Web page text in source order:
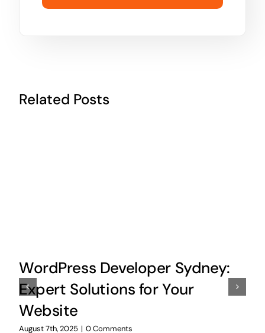
Related Posts
WordPress Developer Sydney:
Expert Solutions for Your
Website
August 7th, 2025 | 0 Comments